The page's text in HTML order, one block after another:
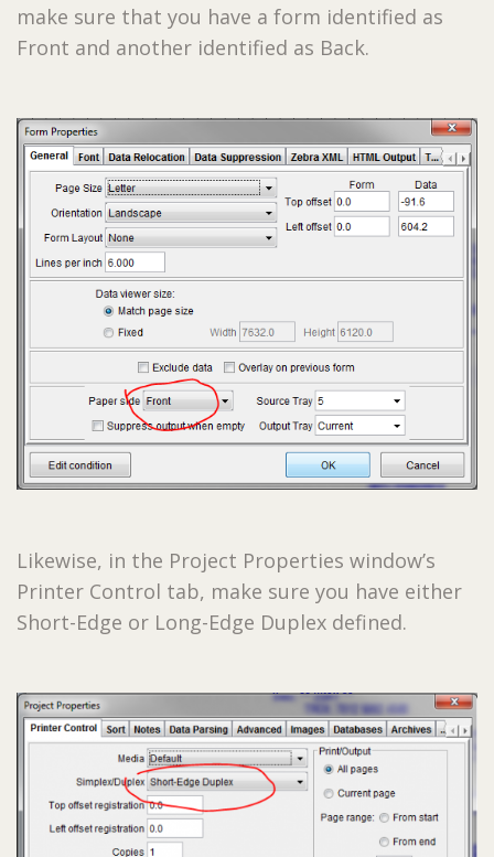
make sure that you have a form identified as
Front and another identified as Back.
Likewise, in the Project Properties window’s
Printer Control tab, make sure you have either
Short-Edge or Long-Edge Duplex defined.